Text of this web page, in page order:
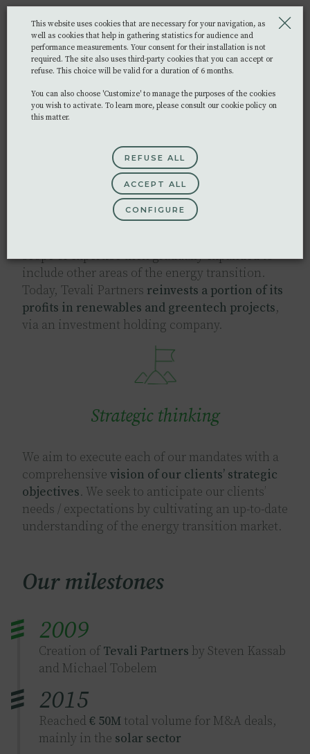
This website uses cookies that are necessary for your navigation, as
well as cookies that help in gathering statistics for audience and
performance measurements. Your consent for their installation is not
required. The site also uses third-party cookies that you can accept or
refuse. This choice will be valid for a duration of 6 months.
You can also choose 'Customize' to manage the purposes of the cookies
you wish to activate. To learn more, please consult our cookie policy on
this matter.
REFUSE ALL
ACCEPT ALL
CONFIGURE
Tevali Partnersbuilds long-lasting
relationshipswith every one of its clients. We
aim to provide the highest level of service and
seek tailor-made solutions to eachunique
challenge.
Image
Commitment
It all started in 2009 with our founders’ desire to
scope of expertise then gradually expanded to
include other areas of the energy transition.
Today, Tevali Partners reinvests a portion of its
profits in renewables and greentech projects,
via an investment holding company.
Strategic thinking
We aim to execute each of our mandates with a
comprehensive vision of our clients’ strategic
objectives. We seek to anticipate our clients’
needs / expectations by cultivating an up-to-date
understanding of the energy transition market.
Our milestones
2009
Creation of Tevali Partners by Steven Kassab
and Michael Tobelem
2015
Reached € 50M total volume for M&A deals,
mainly in the solar sector